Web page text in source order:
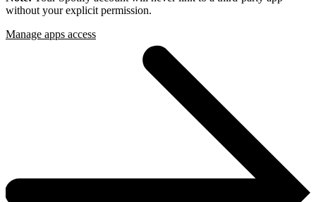
without your explicit permission.
Manage apps access